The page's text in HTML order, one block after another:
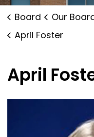
Board Our
April Foster
April